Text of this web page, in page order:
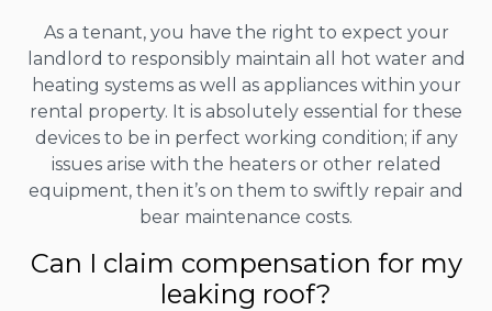
As a tenant, you have the right to expect your
landlord to responsibly maintain all hot water and
heating systems as well as appliances within your
rental property. It is absolutely essential for these
devices to be in perfect working condition; if any
issues arise with the heaters or other related
equipment, then it’s on them to swiftly repair and
bear maintenance costs.
Can I claim compensation for my
leaking roof?